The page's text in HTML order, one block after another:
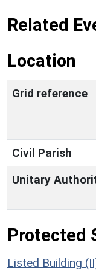
Related
Location
Grid reference
Civil Parish
Unitary
Protected
Listed Building